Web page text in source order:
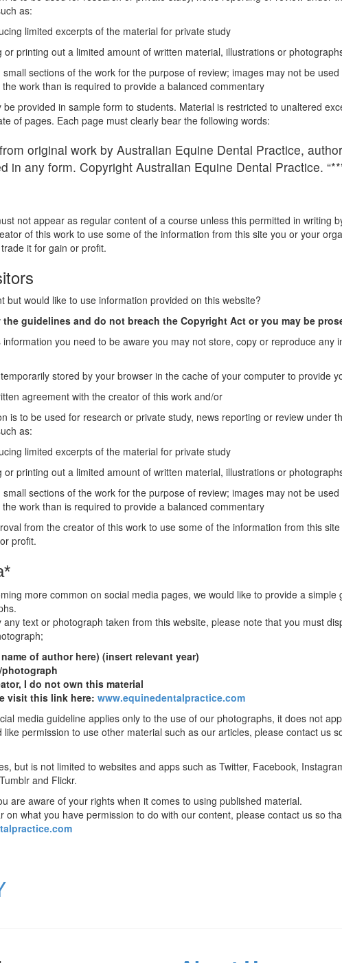
as:
limited excerpts of the material for private study
or printing out a limited amount of written material, illustrations or
small sections of the work for the purpose of review; images may not be
the work than is required to provide a balanced commentary
provided in sample form to students. Material is restricted to unaltered
of pages. Each page must clearly bear the following words:
original work by Australian Equine Dental Practice,
in any form. Copyright Australian Equine Dental Practice.
not appear as regular content of a course unless this permitted in writing
of this work to use some of the information from this site you or your
it for gain or profit.
but would like to use information provided on this website?
guidelines and do not breach the Copyright Act or you may be
you need to be aware you may not store, copy or reproduce any
stored by your browser in the cache of your computer to provide
agreement with the creator of this work and/or
is to be used for research or private study, news reporting or review under
as:
limited excerpts of the material for private study
or printing out a limited amount of written material, illustrations or
small sections of the work for the purpose of review; images may not be
the work than is required to provide a balanced commentary
from the creator of this work to use some of the information from this
profit.
more common on social media pages, we would like to provide a simple
any text or photograph taken from this website, please note that you must
of author here) (insert relevant year)
photograph
I do not own this material
visit this link here: www.equinedentalpractice.com
media guideline applies only to the use of our photographs, it does not
like permission to use other material such as our articles, please contact us
but is not limited to websites and apps such as Twitter, Facebook,
and Flickr.
are aware of your rights when it comes to using published material.
on what you have permission to do with our content, please contact us so